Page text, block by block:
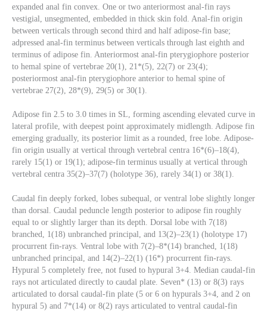
expanded anal fin convex. One or two anteriormost anal-fin rays
vestigial, unsegmented, embedded in thick skin fold. Anal-fin origin
between verticals through second third and half adipose-fin base;
adpressed anal-fin terminus between verticals through last eighth and
terminus of adipose fin. Anteriormost anal-fin pterygiophore posterior
to hemal spine of vertebrae 20(1), 21*(5), 22(7) or 23(4);
posteriormost anal-fin pterygiophore anterior to hemal spine of
vertebrae 27(2), 28*(9), 29(5) or 30(1).
Adipose fin 2.5 to 3.0 times in SL, forming ascending elevated curve in
lateral profile, with deepest point approximately midlength. Adipose fin
emerging gradually, its posterior limit as a rounded, free lobe. Adipose-
fin origin usually at vertical through vertebral centra 16*(6)–18(4),
rarely 15(1) or 19(1); adipose-fin terminus usually at vertical through
vertebral centra 35(2)–37(7) (holotype 36), rarely 34(1) or 38(1).
Caudal fin deeply forked, lobes subequal, or ventral lobe slightly longer
than dorsal. Caudal peduncle length posterior to adipose fin roughly
equal to or slightly larger than its depth. Dorsal lobe with 7(18)
branched, 1(18) unbranched principal, and 13(2)–23(1) (holotype 17)
procurrent fin-rays. Ventral lobe with 7(2)–8*(14) branched, 1(18)
unbranched principal, and 14(2)–22(1) (16*) procurrent fin-rays.
Hypural 5 completely free, not fused to hypural 3+4. Median caudal-fin
rays not articulated directly to caudal plate. Seven* (13) or 8(3) rays
articulated to dorsal caudal-fin plate (5 or 6 on hypurals 3+4, and 2 on
hypural 5) and 7*(14) or 8(2) rays articulated to ventral caudal-fin